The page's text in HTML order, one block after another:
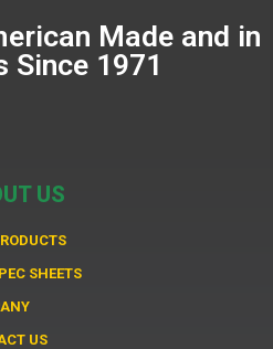
Made and in
Since 1971
US
SHEETS
US